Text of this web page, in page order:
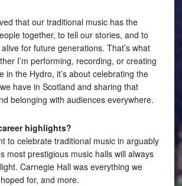
that our traditional music has the
together, to tell our stories, and to
for future generations. That’s what
I’m performing, recording, or creating
in the Hydro, it’s about celebrating the
have in Scotland and sharing that
belonging with audiences everywhere.
highlights?
to celebrate traditional music in arguably
most prestigious music halls will always
Carnegie Hall was everything we
for, and more.